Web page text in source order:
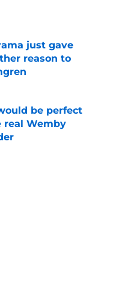
just gave
reason to
be perfect
real Wemby